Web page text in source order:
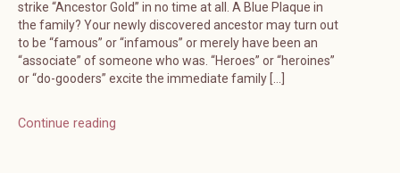
strike “Ancestor Gold” in no time at all. A Blue Plaque in
the family? Your newly discovered ancestor may turn out
to be “famous” or “infamous” or merely have been an
“associate” of someone who was. “Heroes” or “heroines”
or “do-gooders” excite the immediate family […]
Continue reading